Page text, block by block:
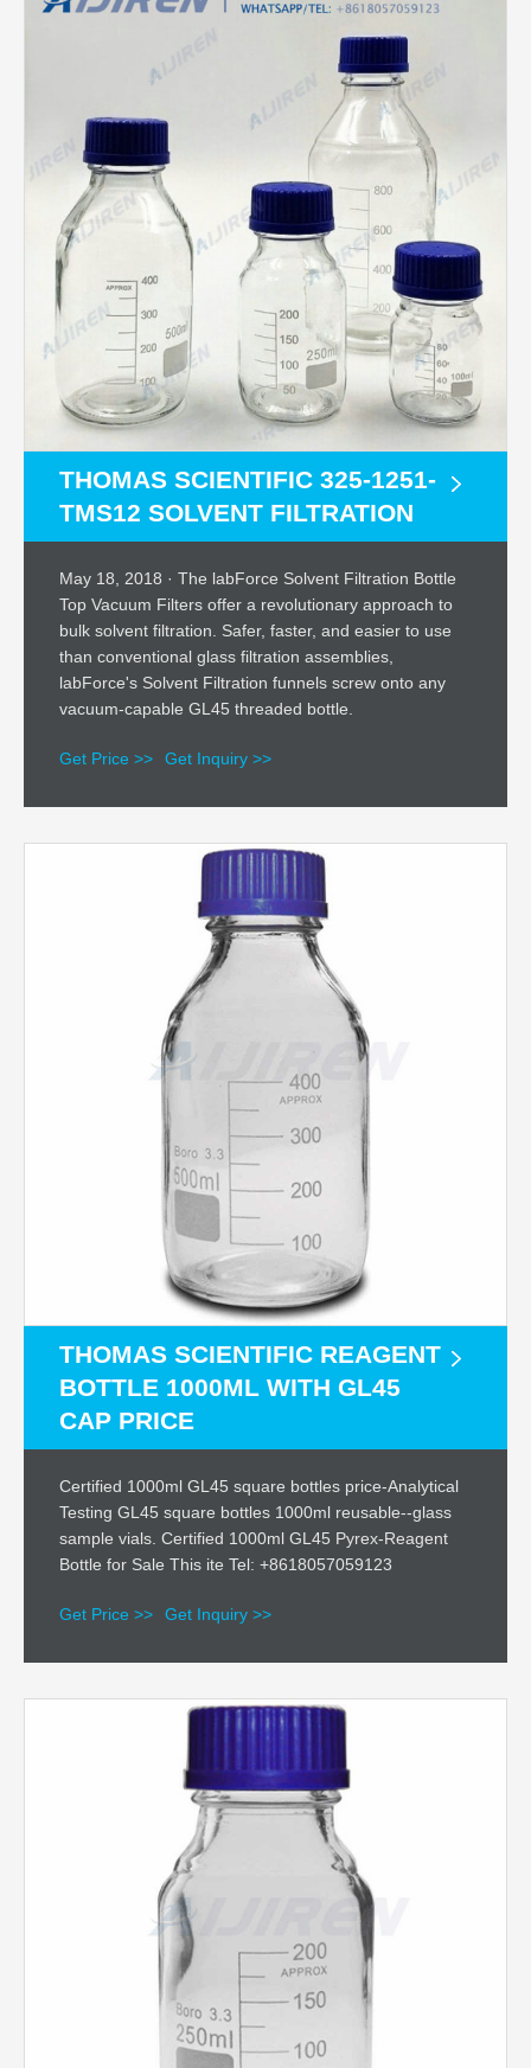
THOMAS SCIENTIFIC 325-1251-
TMS12 SOLVENT FILTRATION
May 18, 2018 · The labForce Solvent Filtration Bottle
Top Vacuum Filters offer a revolutionary approach to
bulk solvent filtration. Safer, faster, and easier to use
than conventional glass filtration assemblies,
labForce's Solvent Filtration funnels screw onto any
vacuum-capable GL45 threaded bottle.
Get Price >> Get Inquiry >>
THOMAS SCIENTIFIC REAGENT
BOTTLE 1000ML WITH GL45
CAP PRICE
Certified 1000ml GL45 square bottles price-Analytical
Testing GL45 square bottles 1000ml reusable--glass
sample vials. Certified 1000ml GL45 Pyrex-Reagent
Bottle for Sale This ite Tel: +8618057059123
Get Price >> Get Inquiry >>